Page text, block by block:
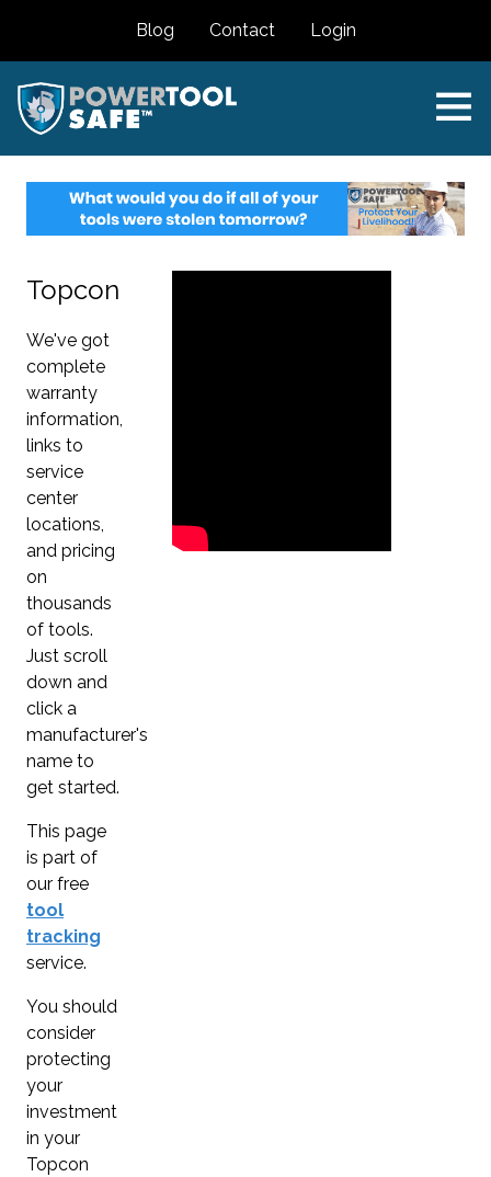
Blog Contact Login
Topcon
We've got
complete
warranty
information,
links to
service
center
locations,
and pricing
on
thousands
of tools.
Just scroll
down and
click a
manufacturer's
name to
get started.
This page
is part of
our free
tool
tracking
service.
You should
consider
protecting
your
investment
in your
Topcon